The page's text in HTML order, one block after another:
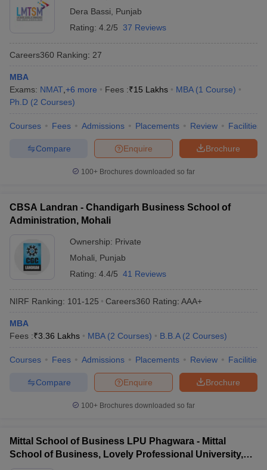
Dera Bassi
Punjab
Rating: 4.2/5 37 Reviews
Careers360 Ranking: 27
MBA
Exams: NMAT +6 more Fees :₹15 Lakhs MBA (1 Course)
Ph.D (2 Courses)
Courses Fees Admissions Placements Review Facilities
Brochure
Enquire
Compare
100+ Brochures downloaded so far
CBSA Landran - Chandigarh Business School of
Administration, Mohali
Ownership: Private
Mohali
Punjab
Rating: 4.4/5 41 Reviews
NIRF Ranking: 101-125 Careers360 Rating: AAA+
MBA
Fees :₹3.36 Lakhs MBA (2 Courses) B.B.A (2 Courses)
Courses Fees Admissions Placements Review Facilities
Brochure
Enquire
Compare
100+ Brochures downloaded so far
Mittal School of Business LPU Phagwara - Mittal
School of Business, Lovely Professional University,